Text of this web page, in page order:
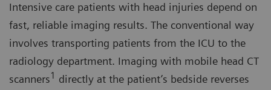
Intensive care patients with head injuries depend on
fast, reliable imaging results. The conventional way
involves transporting patients from the ICU to the
radiology department. Imaging with mobile head CT
scanners1 directly at the patient’s bedside reverses